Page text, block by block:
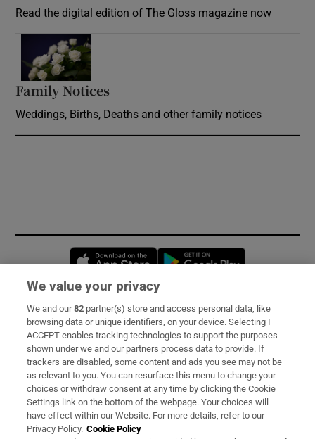
Read the digital edition of The Gloss magazine now
Family Notices
Weddings, Births, Deaths and other family notices
Opens in new window
Subscribe
Support
About Us
Irish Times Products & Services
We value your privacy
We and our82 partner(s) store and access personal data, like
browsing data or unique identifiers, on your device. Selecting I
ACCEPT enables tracking technologies to support the purposes
shown under we and our partners process data to provide. If
trackers are disabled, some content and ads you see may not be
as relevant to you. You can resurface this menu to change your
choices or withdraw consent at any time by clicking the Cookie
Settings link on the bottom of the webpage. Your choices will
have effect within our Website. For more details, refer to our
Privacy Policy. Cookie Policy